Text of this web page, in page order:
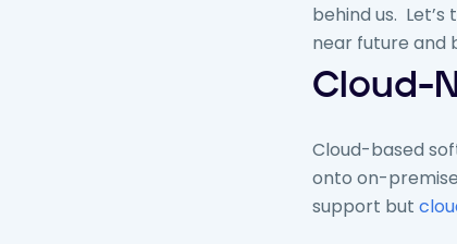
behind us.
near future and
Cloud-
Cloud-based
onto on-
support but